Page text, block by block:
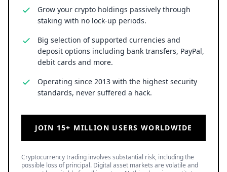
LATEST NEWS
Uphold Bridges the Gap Between Holding XRP and
Everyday Spending Without Selling
6 August 2026 • Ripple
SPCX Stock Jumps 5% as $100B in Elon Musk's SpaceX
6 August 2026 • Business
News Ripple
Google Search Crowns XRP the World Bridge Currency